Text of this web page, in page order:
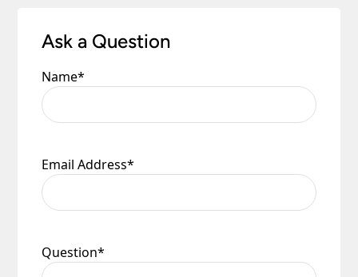
Ask a Question
Name*
Email Address*
Question*